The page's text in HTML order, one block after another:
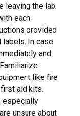
leaving the lab.
each
provided
labels. In case
and
like fire
aid kits.
especially
unsure about